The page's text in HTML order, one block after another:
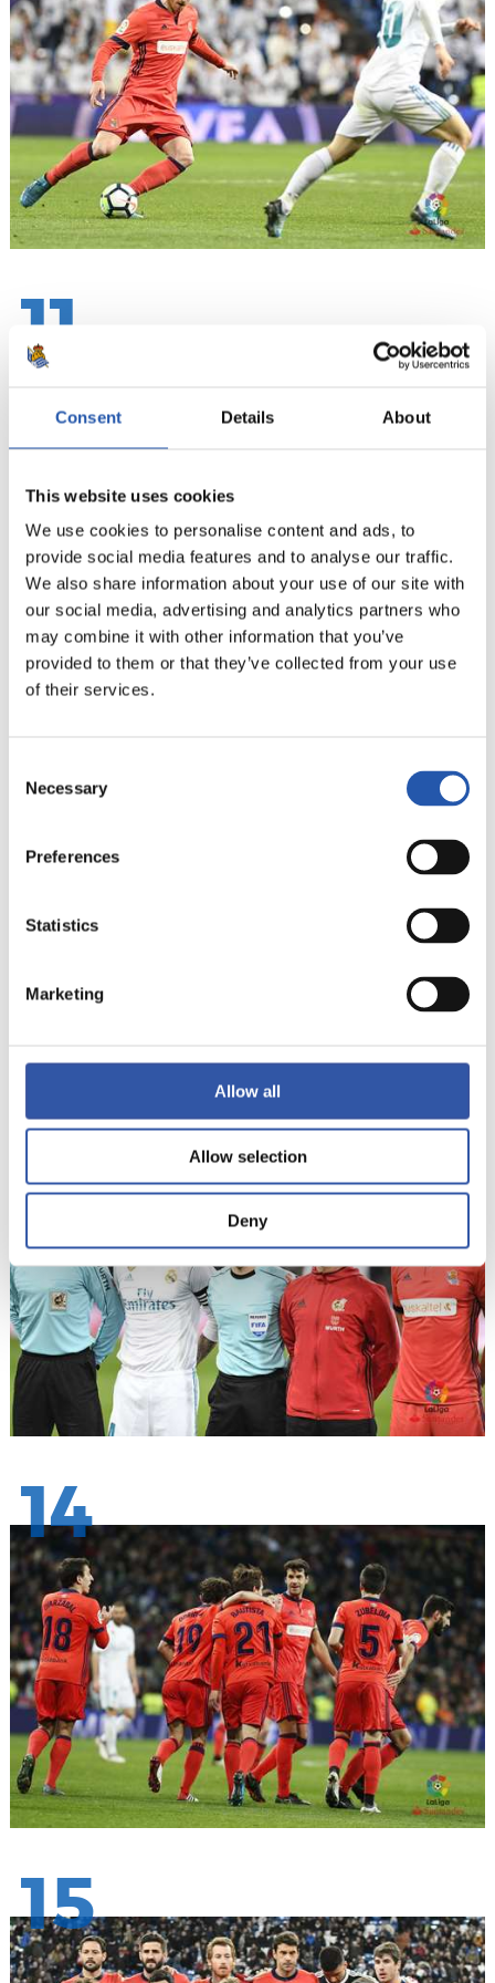
Consent Details About
This website uses cookies
We use cookies to personalise content and ads, to
provide social media features and to analyse our traffic.
We also share information about your use of our site with
our social media, advertising and analytics partners who
may combine it with other information that you’ve
provided to them or that they’ve collected from your use
of their services.
Selection
Necessary
Preferences
Statistics
Marketing
Allow all
Allow selection
Deny
11
12
13
14
15